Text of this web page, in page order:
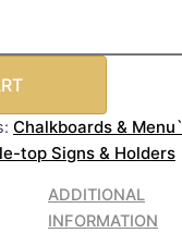
Chalkboards &
top Signs & Holders
ADDITIONAL
INFORMATION